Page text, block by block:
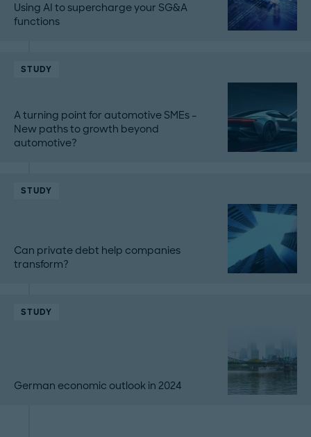
Using AI to supercharge your SG&A
functions
STUDY
A turning point for automotive SMEs –
New paths to growth beyond
automotive?
STUDY
Can private debt help companies
transform?
STUDY
German economic outlook in 2024